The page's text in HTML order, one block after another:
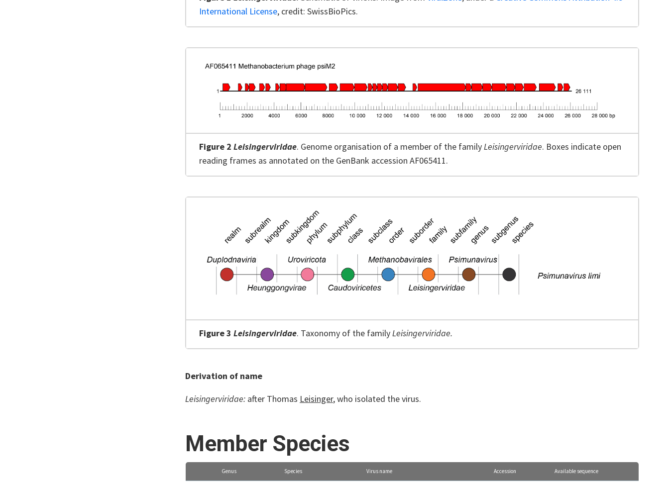
International License, credit: SwissBioPics.
Figure 2 Leisingerviridae. Genome organisation of a member of the familyLeisingerviridae. Boxes indicate open
reading frames as annotated on the GenBank accession AF065411.
Figure 3 Leisingerviridae. Taxonomy of the familyLeisingerviridae.
Derivation of name
Leisingerviridae: after Thomas Leisinger, who isolated the virus.
Member Species
Genus Species Virus name Accession Available sequence